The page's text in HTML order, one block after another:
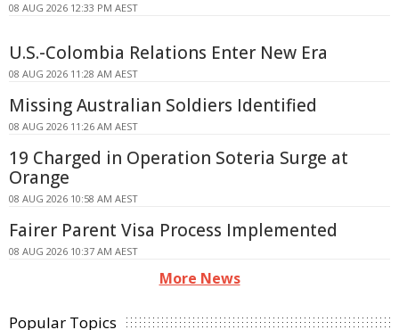
08 AUG 2026 12:33 PM AEST
U.S.-Colombia Relations Enter New Era
08 AUG 2026 11:28 AM AEST
Missing Australian Soldiers Identified
08 AUG 2026 11:26 AM AEST
19 Charged in Operation Soteria Surge at
Orange
08 AUG 2026 10:58 AM AEST
Fairer Parent Visa Process Implemented
08 AUG 2026 10:37 AM AEST
More News
Popular Topics